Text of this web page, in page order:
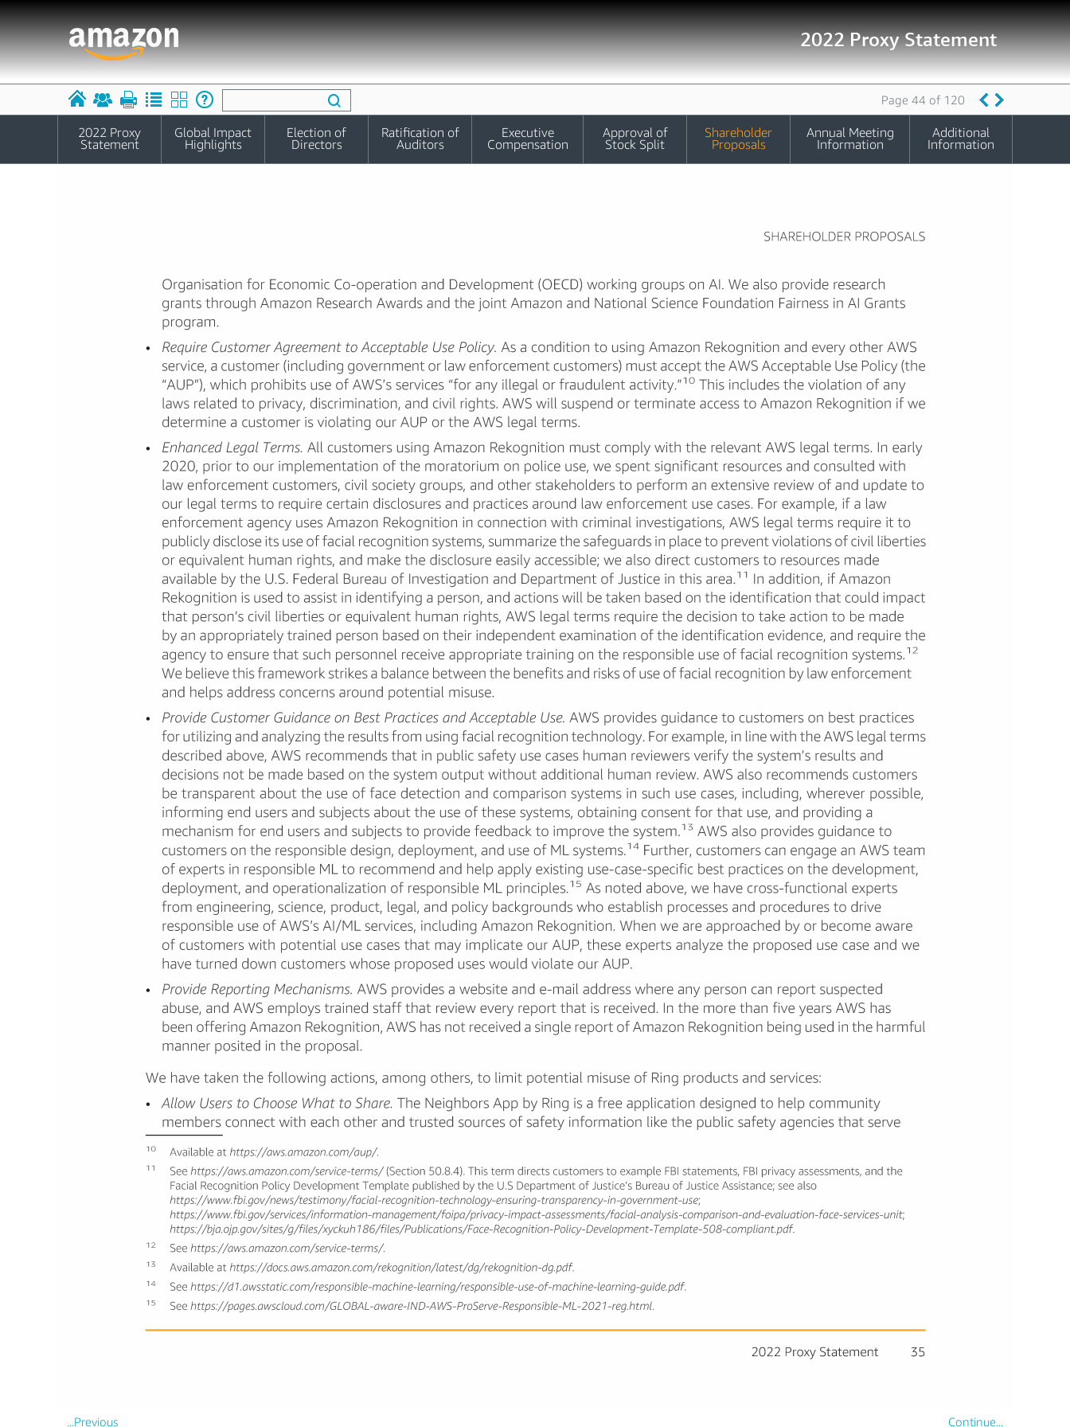
2022 Proxy Statement
Page 44 of 120
2022 Proxy
Statement
Global Impact
Highlights
Election of
Directors
Ratification of
Auditors
Executive
Compensation
Approval of
Stock Split
Shareholder
Proposals
Annual Meeting
Information
Additional
Information
...Previous Continue...